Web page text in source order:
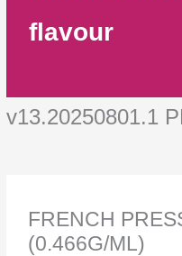
flavour
v13.20250801.1
FRENCH
(0.466G/ML)